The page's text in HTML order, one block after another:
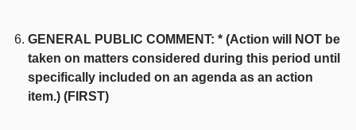
GENERAL PUBLIC COMMENT: * (Action will NOT be
taken on matters considered during this period until
specifically included on an agenda as an action
item.) (FIRST)